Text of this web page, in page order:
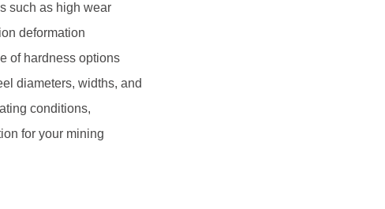
such as high wear
deformation
of hardness options
diameters, widths, and
conditions,
for your mining